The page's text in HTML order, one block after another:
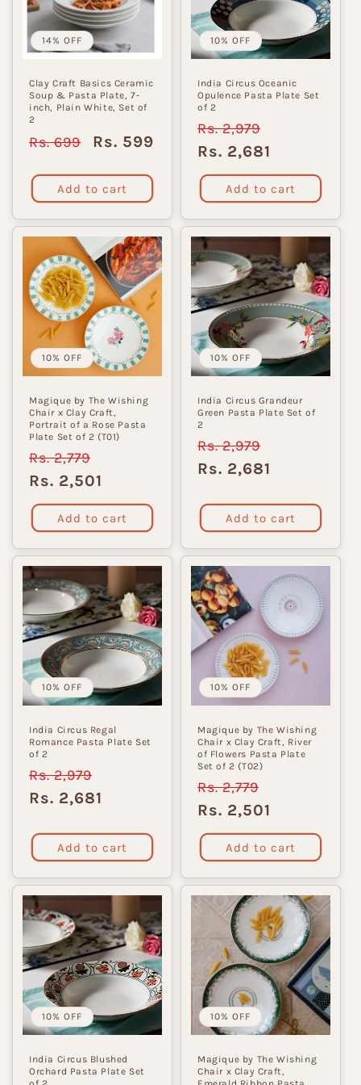
14% OFF
Clay Craft Basics Ceramic
Soup & Pasta Plate, 7-
inch, Plain White, Set of
2
Regular
Rs. 699
Sale
Rs. 599
Add to cart
10% OFF
India Circus Oceanic
Opulence Pasta Plate Set
of 2
Regular
price
Rs. 2,979
price
Rs. 2,681
Add to cart
10% OFF
Magique by The Wishing
Chair x Clay Craft,
Portrait of a Rose Pasta
Plate Set of 2 (T01)
Regular
price
Rs. 2,779
price
Rs. 2,501
Add to cart
10% OFF
India Circus Grandeur
Green Pasta Plate Set of
2
Regular
price
Rs. 2,979
price
Rs. 2,681
Add to cart
10% OFF
India Circus Regal
Romance Pasta Plate Set
of 2
Regular
price
Rs. 2,979
price
Rs. 2,681
Add to cart
10% OFF
Magique by The Wishing
Chair x Clay Craft, River
of Flowers Pasta Plate
Set of 2 (T02)
Regular
price
Rs. 2,779
price
Rs. 2,501
Add to cart
10% OFF
India Circus Blushed
Orchard Pasta Plate Set
10% OFF
Magique by The Wishing
Chair x Clay Craft,